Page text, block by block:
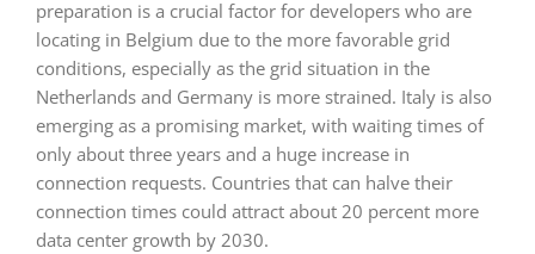
preparation is a crucial factor for developers who are
locating in Belgium due to the more favorable grid
conditions, especially as the grid situation in the
Netherlands and Germany is more strained. Italy is also
emerging as a promising market, with waiting times of
only about three years and a huge increase in
connection requests. Countries that can halve their
connection times could attract about 20 percent more
data center growth by 2030.